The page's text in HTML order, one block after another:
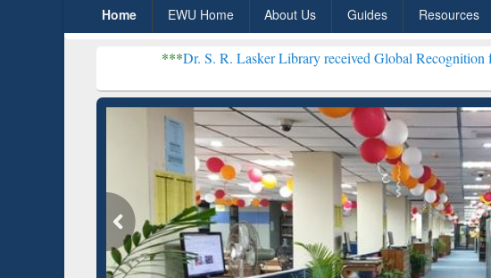
Home EWU Home About Us Guides Resources
Dr. S. R. Lasker Library received Global Recognition for Hosting
ResearchRabbit: